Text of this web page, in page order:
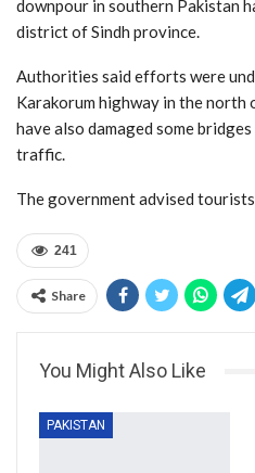
downpour in southern Pakistan
district of Sindh province.
Authorities said efforts were
Karakorum highway in the north
have also damaged some
traffic.
The government advised
241
Share
You Might Also Like
PAKISTAN